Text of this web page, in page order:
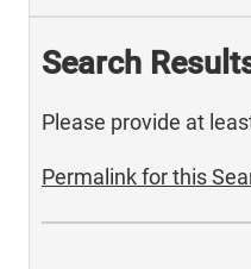
Search
Please provide at
Permalink for this